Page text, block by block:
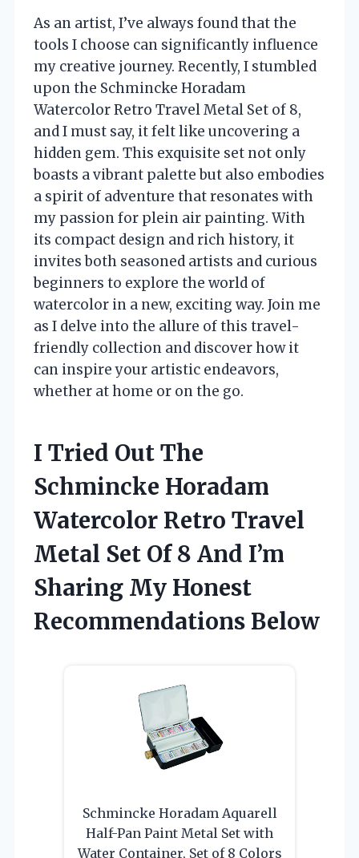
As an artist, I’ve always found that the
tools I choose can significantly influence
my creative journey. Recently, I stumbled
upon the Schmincke Horadam
Watercolor Retro Travel Metal Set of 8,
and I must say, it felt like uncovering a
hidden gem. This exquisite set not only
boasts a vibrant palette but also embodies
a spirit of adventure that resonates with
my passion for plein air painting. With
its compact design and rich history, it
invites both seasoned artists and curious
beginners to explore the world of
watercolor in a new, exciting way. Join me
as I delve into the allure of this travel-
friendly collection and discover how it
can inspire your artistic endeavors,
whether at home or on the go.
I Tried Out The
Schmincke Horadam
Watercolor Retro Travel
Metal Set Of 8 And I’m
Sharing My Honest
Recommendations Below
Schmincke Horadam Aquarell
Half-Pan Paint Metal Set with
Water Container, Set of 8 Colors